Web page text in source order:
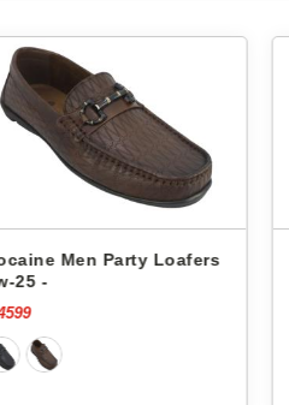
Men Party Loafers
25 -